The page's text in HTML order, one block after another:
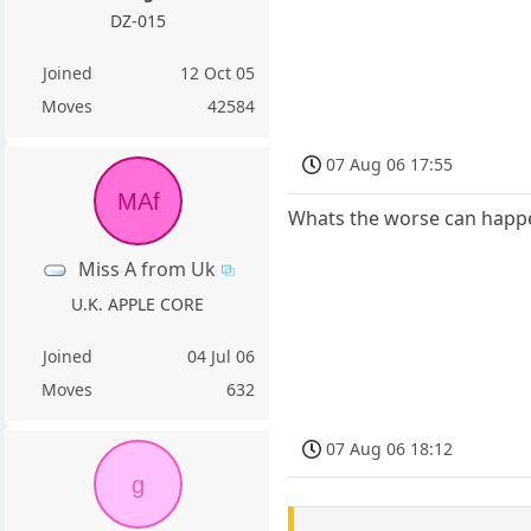
DZ-015
Joined
12 Oct 05
Moves
42584
MAf
Miss A from Uk
U.K. APPLE CORE
Joined
04 Jul 06
Moves
632
07 Aug 06 17:55
Whats the worse can
g
07 Aug 06 18:12